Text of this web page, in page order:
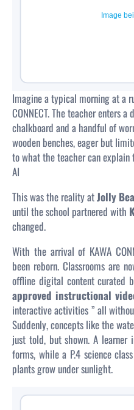
Imagine a typical morning at a
CONNECT. The teacher enters
chalkboard and a handful of
wooden benches, eager but
to what the teacher can
AI
This was the reality atJolly
until the school partnered with
changed.
With the arrival of KAWA
been reborn. Classrooms are
offline digital content curated
approved instructional
interactive activities ” all
Suddenly, concepts like the
just told, butshown. A learner
forms, while a P.4 science
plants grow under sunlight.